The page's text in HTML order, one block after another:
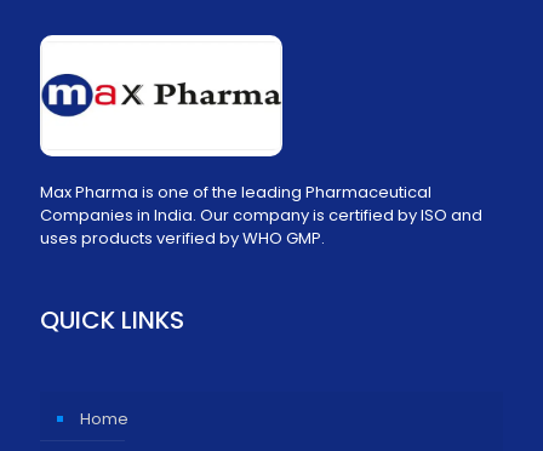
Max Pharma is one of the leading Pharmaceutical
Companies in India. Our company is certified by ISO and
uses products verified by WHO GMP.
QUICK LINKS
Home